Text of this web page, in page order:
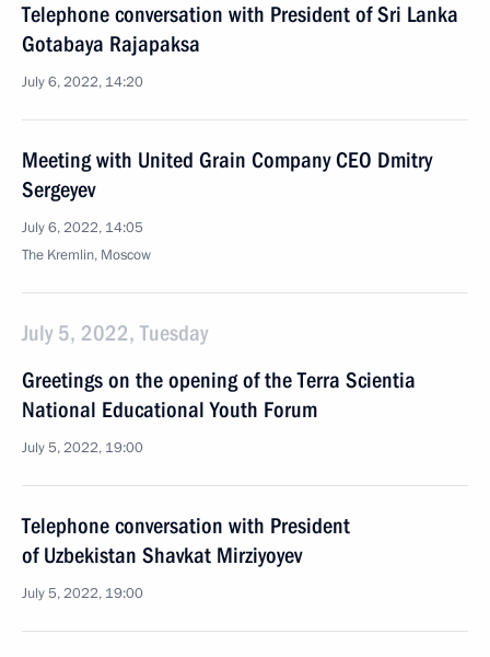
Telephone conversation with President of Sri Lanka
Gotabaya Rajapaksa
July 6, 2022, 14:20
Meeting with United Grain Company CEO Dmitry
Sergeyev
July 6, 2022, 14:05
The Kremlin, Moscow
July 5, 2022, Tuesday
Greetings on the opening of the Terra Scientia
National Educational Youth Forum
July 5, 2022, 19:00
Telephone conversation with President
of Uzbekistan Shavkat Mirziyoyev
July 5, 2022, 19:00